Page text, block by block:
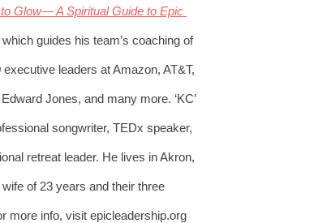
Glow— A Spiritual Guide to Epic
which guides his team’s coaching of
executive leaders at Amazon, AT&T,
Jones, and many more. ‘KC’
songwriter, TEDx speaker,
retreat leader. He lives in Akron,
of 23 years and their three
more info, visit epicleadership.org